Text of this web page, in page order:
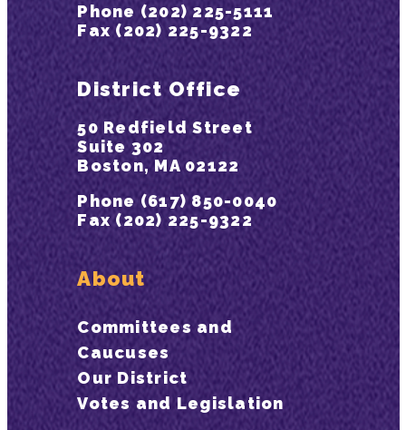
Phone (202) 225-5111
Fax (202) 225-9322
District Office
50 Redfield Street
Suite 302
Boston, MA 02122
Phone (617) 850-0040
Fax (202) 225-9322
About
Committees and
Caucuses
Our District
Votes and Legislation